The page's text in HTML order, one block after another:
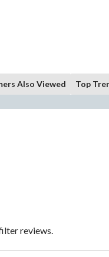
Also Viewed Top
reviews.